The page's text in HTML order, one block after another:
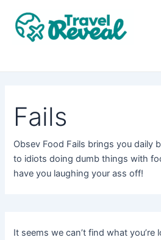
content
Fails
Obsev Food Fails brings you daily
to idiots doing dumb things with
have you laughing your ass off!
It seems we can’t find what you’re
for: